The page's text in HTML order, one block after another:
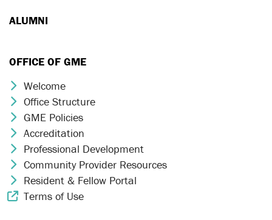
ALUMNI
OFFICE OF GME
Chevron Icon
Welcome
Chevron Icon
Office Structure
Chevron Icon
GME Policies
Chevron Icon
Accreditation
Chevron Icon
Professional Development
Chevron Icon
Community Provider Resources
Chevron Icon
Resident & Fellow Portal
External Link Icon
Terms of Use